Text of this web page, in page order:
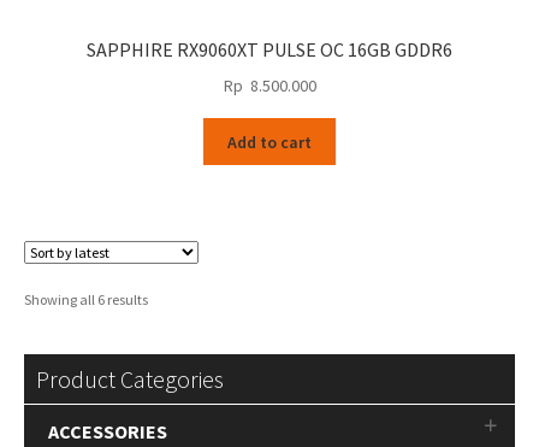
SAPPHIRE RX9060XT PULSE OC 16GB GDDR6
Rp 8.500.000
Add to cart
Showing all 6 resultsSorted
Product Categories
ACCESSORIES